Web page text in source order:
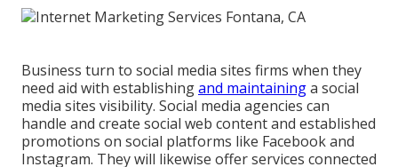
Business turn to social media sites firms when they
need aid with establishingand maintaininga social
media sites visibility. Social media agencies can
handle and create social web content and established
promotions on social platforms like Facebook and
Instagram. They will likewise offer services connected